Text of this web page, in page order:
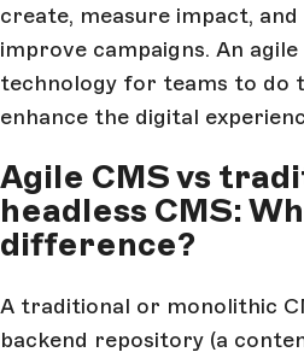
create, measure impact,
improve campaigns. An
technology for teams to do
enhance the digital
Agile CMS vs
headless CMS:
difference?
A traditional or monolithic
backend repository (a